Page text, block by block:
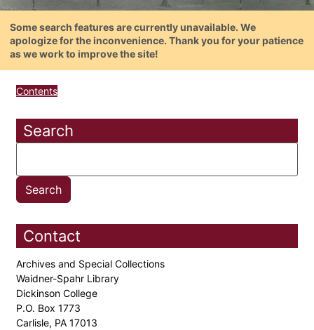
Some search features are currently unavailable. We
apologize for the inconvenience. Thank you for your patience
as we work to improve the site!
Contents
Search
Contact
Archives and Special Collections
Waidner-Spahr Library
Dickinson College
P.O. Box 1773
Carlisle, PA 17013